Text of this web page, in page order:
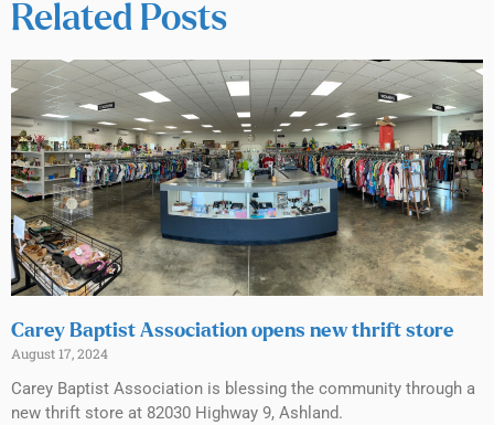
Related Posts
Carey Baptist Association opens new thrift store
August 17, 2024
Carey Baptist Association is blessing the community through a
new thrift store at 82030 Highway 9, Ashland.